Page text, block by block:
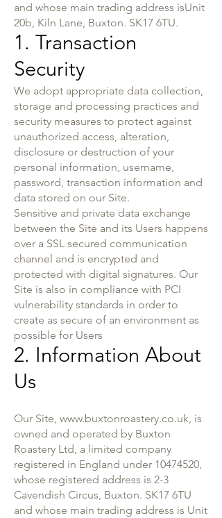
and whose main trading address isUnit
20b, Kiln Lane, Buxton. SK17 6TU.
1. Transaction
Security
We adopt appropriate data collection,
storage and processing practices and
security measures to protect against
unauthorized access, alteration,
disclosure or destruction of your
personal information, username,
password, transaction information and
data stored on our Site.
Sensitive and private data exchange
between the Site and its Users happens
over a SSL secured communication
channel and is encrypted and
protected with digital signatures. Our
Site is also in compliance with PCI
vulnerability standards in order to
create as secure of an environment as
possible for Users
2. Information About
Us
Our Site, www.buxtonroastery.co.uk, is
owned and operated by Buxton
Roastery Ltd, a limited company
registered in England under 10474520,
whose registered address is 2-3
Cavendish Circus, Buxton. SK17 6TU
and whose main trading address is Unit